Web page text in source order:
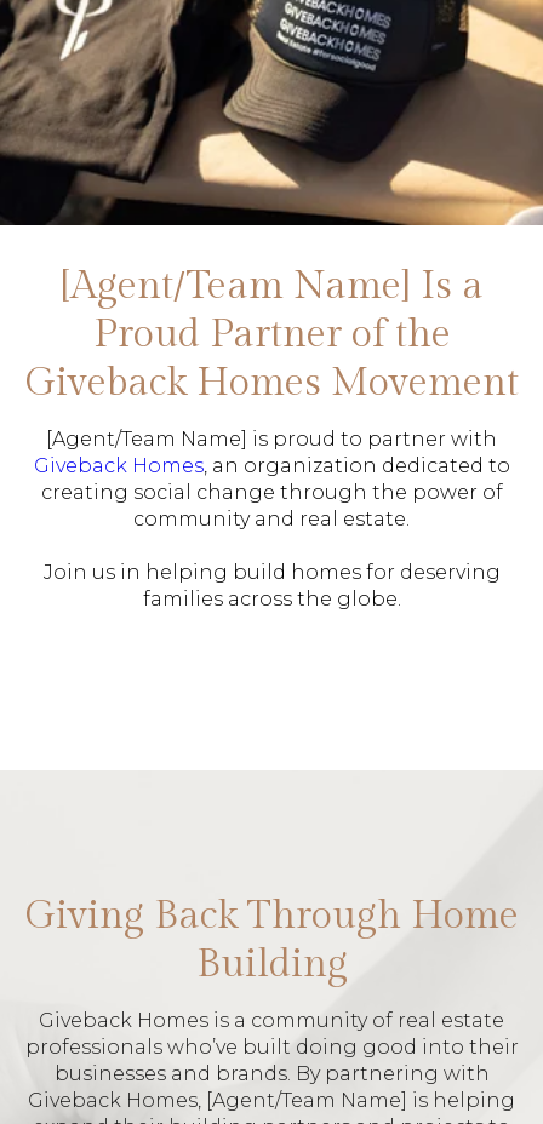
[Agent/Team Name] Is a
Proud Partner of the
Giveback Homes Movement
[Agent/Team Name] is proud to partner with
Giveback Homes, an organization dedicated to
creating social change through the power of
community and real estate.
Join us in helping build homes for deserving
families across the globe.
Giving Back Through Home
Building
Giveback Homes is a community of real estate
professionals who’ve built doing good into their
businesses and brands. By partnering with
Giveback Homes, [Agent/Team Name] is helping